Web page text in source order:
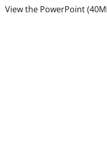
View the PowerPoint